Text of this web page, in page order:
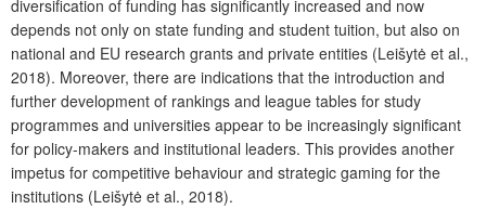
diversification of funding has significantly increased and now
depends not only on state funding and student tuition, but also on
national and EU research grants and private entities (Leišytė et al.,
2018). Moreover, there are indications that the introduction and
further development of rankings and league tables for study
programmes and universities appear to be increasingly significant
for policy-makers and institutional leaders. This provides another
impetus for competitive behaviour and strategic gaming for the
institutions (Leišytė et al., 2018).